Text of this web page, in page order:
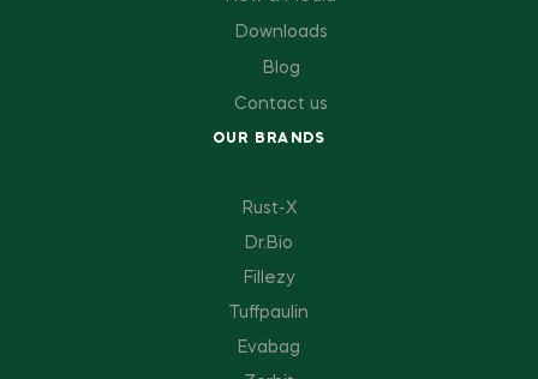
Downloads
Blog
Contact us
OUR BRANDS
Rust-X
Dr.Bio
Fillezy
Tuffpaulin
Evabag